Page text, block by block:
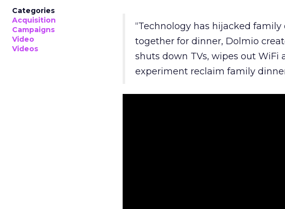
Categories
Acquisition
Campaigns
Video
Videos
“Technology has hijacked
together for dinner, Dolmio
shuts down TVs, wipes out WiFi
experiment reclaim family